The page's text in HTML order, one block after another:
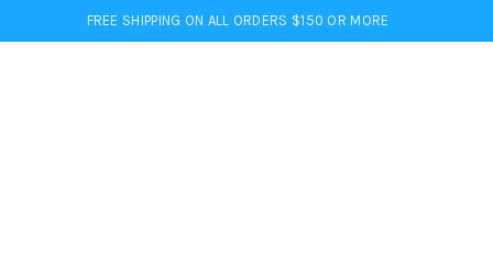
FREE SHIPPING ON ALL ORDERS $150 OR MORE